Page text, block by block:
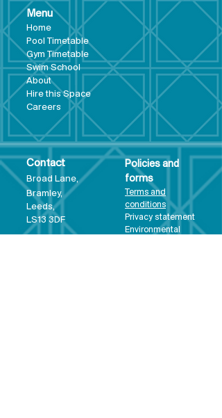
Menu
Home
Pool Timetable
Gym Timetable
Swim School
About
Hire this Space
Careers
Contact
Broad Lane,
Bramley,
Leeds,
LS13 3DF
Policies and
forms
Terms and
conditions
Privacy statement
Environmental